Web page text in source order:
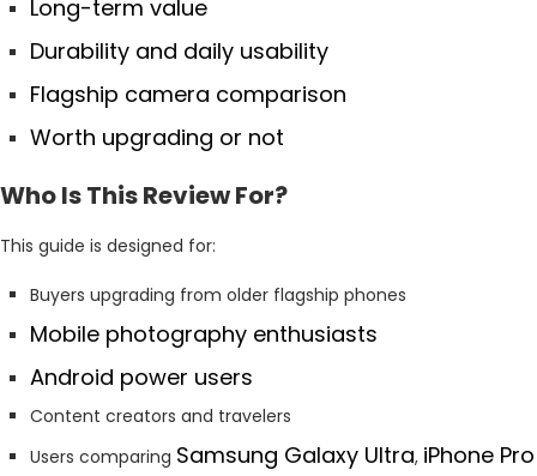
Long-term value
Durability and daily usability
Flagship camera comparison
Worth upgrading or not
Who Is This Review For?
This guide is designed for:
Buyers upgrading from older flagship phones
Mobile photography enthusiasts
Android power users
Content creators and travelers
Users comparing Samsung Galaxy Ultra, iPhone Pro